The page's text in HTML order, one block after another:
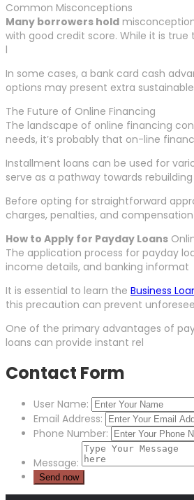
Common Misconceptions
Many borrowers hold
with good credit score. While it is
l
In some cases, a bank card cash
options may present extra
The Future of Online Financing
The landscape of online financing
needs, it’s probably that on-line
Installment loans can be used for
serve as a pathway towards
Before opting for straightforward
charges, penalties, and
How to Apply for Payday Loans
The application process for payday
income details, and banking informat
It is essential to learn the Business
this precaution can prevent
One of the primary advantages of
loans can provide instant rel
Contact Form
User Name:
Email Address:
Phone Number:
Message: